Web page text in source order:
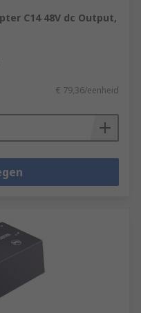
C14 48V dc Output,
€ 79,36/eenheid